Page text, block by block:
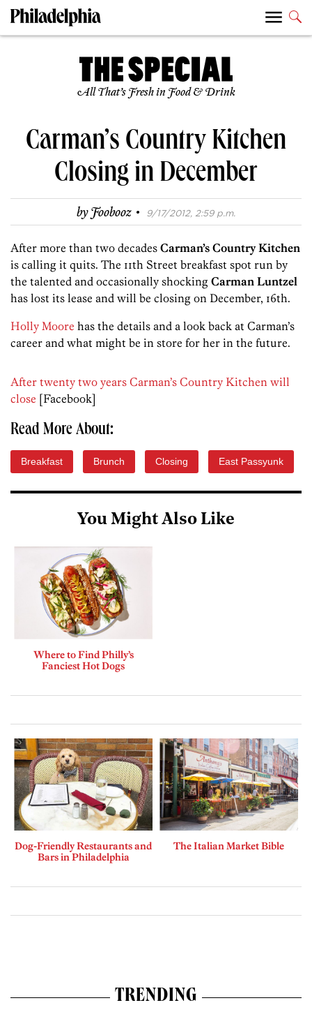
All That’s Fresh in Food & Drink
Carman’s Country Kitchen
Closing in December
byFoobooz · 9/17/2012, 2:59 p.m.
After more than two decades Carman’s Country Kitchen
is calling it quits. The 11th Street breakfast spot run by
the talented and occasionally shocking Carman Luntzel
has lost its lease and will be closing on December, 16th.
Holly Moore has the details and a look back at Carman’s
career and what might be in store for her in the future.
After twenty two years Carman’s Country Kitchen will
close [Facebook]
Read More About:
Breakfast Brunch Closing East Passyunk
You Might Also Like
Where to Find Philly’s
Fanciest Hot Dogs
Dog-Friendly Restaurants and
Bars in Philadelphia
The Italian Market Bible
TRENDING